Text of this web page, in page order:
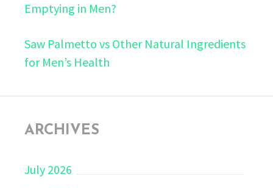
Emptying in Men?
Saw Palmetto vs Other Natural Ingredients
for Men’s Health
ARCHIVES
July 2026